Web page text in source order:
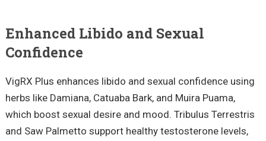
Enhanced Libido and Sexual
Confidence
VigRX Plus enhances libido and sexual confidence using
herbs like Damiana, Catuaba Bark, and Muira Puama,
which boost sexual desire and mood. Tribulus Terrestris
and Saw Palmetto support healthy testosterone levels,